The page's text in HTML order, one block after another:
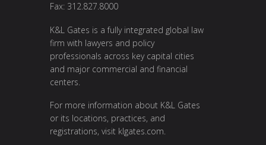
Fax: 312.827.8000
K&L Gates is a fully integrated global law
firm with lawyers and policy
professionals across key capital cities
and major commercial and financial
centers.
For more information about K&L Gates
or its locations, practices, and
registrations, visit klgates.com.